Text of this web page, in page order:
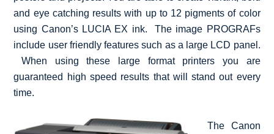
and eye catching results with up to 12 pigments of color
using Canon’s LUCIA EX ink. The image PROGRAFs
include user friendly features such as a large LCD panel.
When using these large format printers you are
guaranteed high speed results that will stand out every
time.
The Canon